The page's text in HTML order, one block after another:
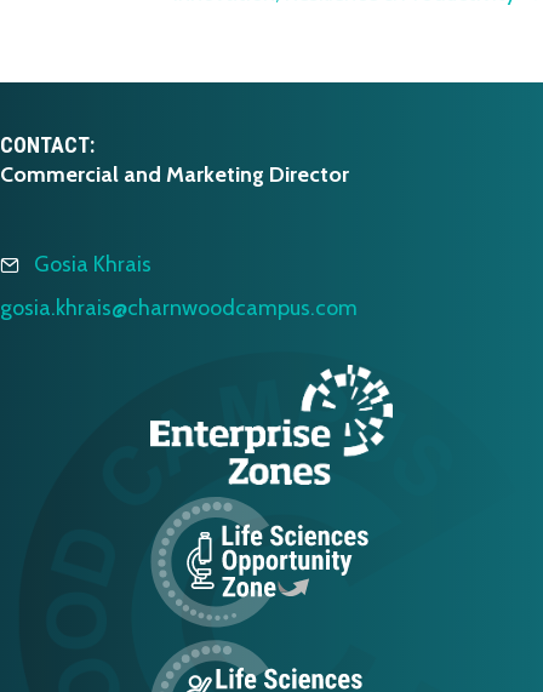
CONTACT:
Commercial and Marketing Director
Gosia Khrais
gosia.khrais@charnwoodcampus.com